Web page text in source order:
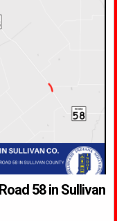
58 in Sullivan